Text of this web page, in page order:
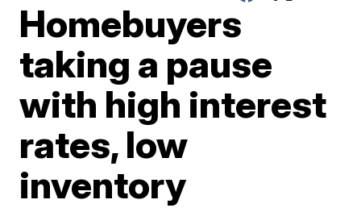
Homebuyers
taking a pause
with high interest
rates, low
inventory